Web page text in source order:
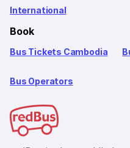
International
Book
Bus Tickets Cambodia
Bus Operators